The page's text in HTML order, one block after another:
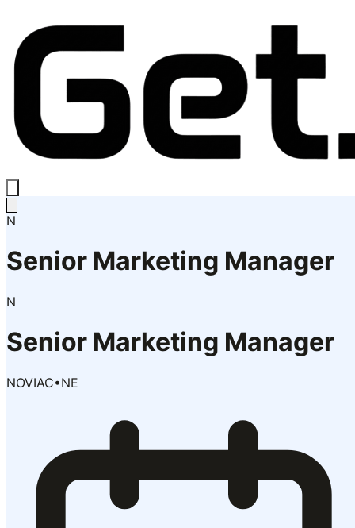
N
Senior Marketing Manager
N
Senior Marketing Manager
NOVIAC•NE